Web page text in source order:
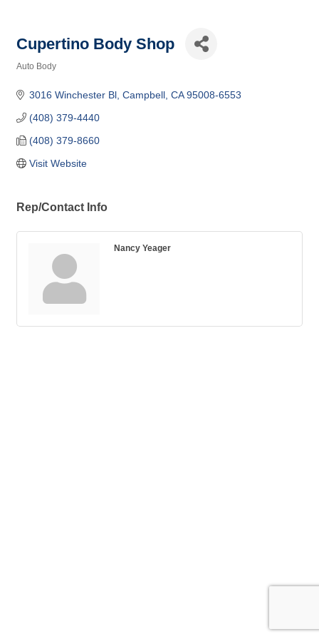
Cupertino Body Shop
Auto Body
3016 Winchester Bl Campbell CA 95008-6553
(408) 379-4440
(408) 379-8660
Visit Website
Rep/Contact Info
Nancy Yeager